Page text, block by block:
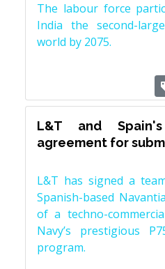
The labour force
India the second-
world by 2075.
L&T and
agreement for
L&T has signed a
Spanish-based
of a techno-
Navy’s prestigious
program.